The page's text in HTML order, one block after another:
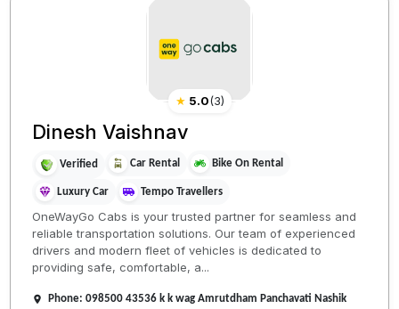
★ 5.0(3)
Dinesh Vaishnav
Verified Car Rental Bike On Rental
Luxury Car Tempo Travellers
OneWayGo Cabs is your trusted partner for seamless and
reliable transportation solutions. Our team of experienced
drivers and modern fleet of vehicles is dedicated to
providing safe, comfortable, a...
Phone: 098500 43536 k k wag Amrutdham Panchavati Nashik